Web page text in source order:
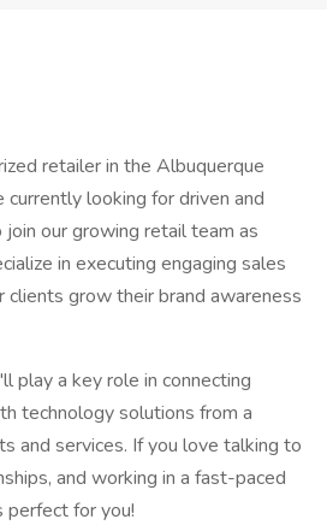
retailer in the Albuquerque
looking for driven and
our growing retail team as
in executing engaging sales
clients grow their brand awareness
play a key role in connecting
technology solutions from a
and services. If you love talking to
and working in a fast-paced
perfect for you!